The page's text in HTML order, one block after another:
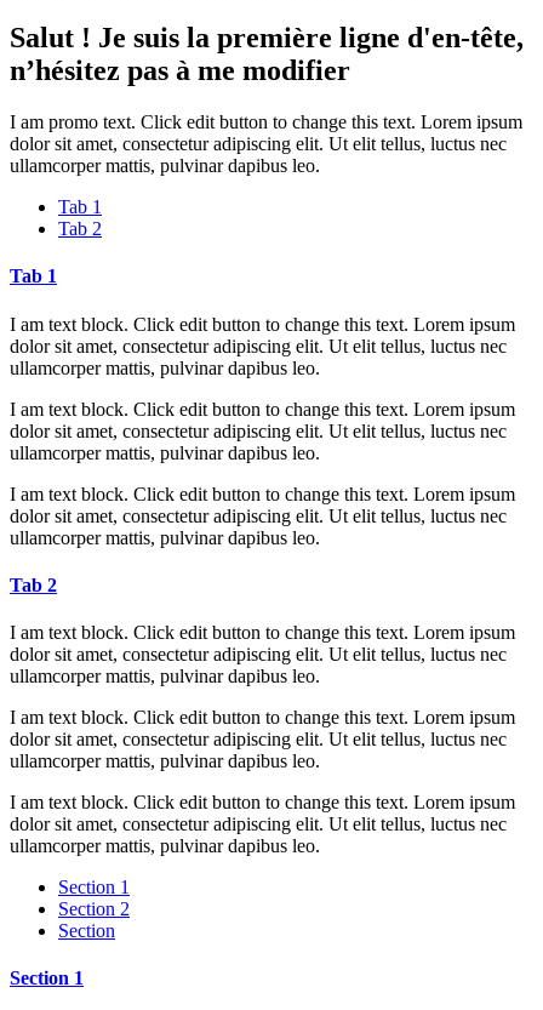
Salut ! Je suis la première ligne d'en-tête,
n’hésitez pas à me modifier
I am promo text. Click edit button to change this text. Lorem ipsum
dolor sit amet, consectetur adipiscing elit. Ut elit tellus, luctus nec
ullamcorper mattis, pulvinar dapibus leo.
Tab 1
Tab 2
Tab 1
I am text block. Click edit button to change this text. Lorem ipsum
dolor sit amet, consectetur adipiscing elit. Ut elit tellus, luctus nec
ullamcorper mattis, pulvinar dapibus leo.
I am text block. Click edit button to change this text. Lorem ipsum
dolor sit amet, consectetur adipiscing elit. Ut elit tellus, luctus nec
ullamcorper mattis, pulvinar dapibus leo.
I am text block. Click edit button to change this text. Lorem ipsum
dolor sit amet, consectetur adipiscing elit. Ut elit tellus, luctus nec
ullamcorper mattis, pulvinar dapibus leo.
Tab 2
I am text block. Click edit button to change this text. Lorem ipsum
dolor sit amet, consectetur adipiscing elit. Ut elit tellus, luctus nec
ullamcorper mattis, pulvinar dapibus leo.
I am text block. Click edit button to change this text. Lorem ipsum
dolor sit amet, consectetur adipiscing elit. Ut elit tellus, luctus nec
ullamcorper mattis, pulvinar dapibus leo.
I am text block. Click edit button to change this text. Lorem ipsum
dolor sit amet, consectetur adipiscing elit. Ut elit tellus, luctus nec
ullamcorper mattis, pulvinar dapibus leo.
Section 1
Section 2
Section
Section 1